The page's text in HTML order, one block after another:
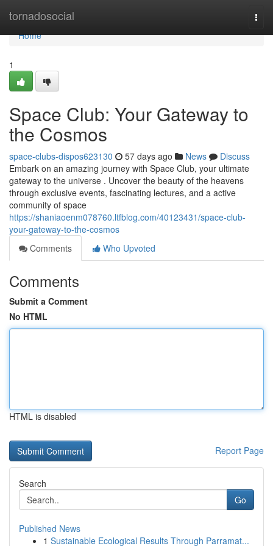
tornadosocial
Home
Home
1
Space Club: Your Gateway to
the Cosmos
space-clubs-dispos623130 57 days ago News
Discuss
Embark on an amazing journey with Space Club, your ultimate
gateway to the universe . Uncover the beauty of the heavens
through exclusive events, fascinating lectures, and a active
community of space
https://shaniaoenm078760.ltfblog.com/40123431/space-club-
your-gateway-to-the-cosmos
Comments
Who Upvoted
Comments
Submit a Comment
No HTML
HTML is disabled
Report Page
Search
Go
Published News
1 Sustainable Ecological Results Through Parramat...